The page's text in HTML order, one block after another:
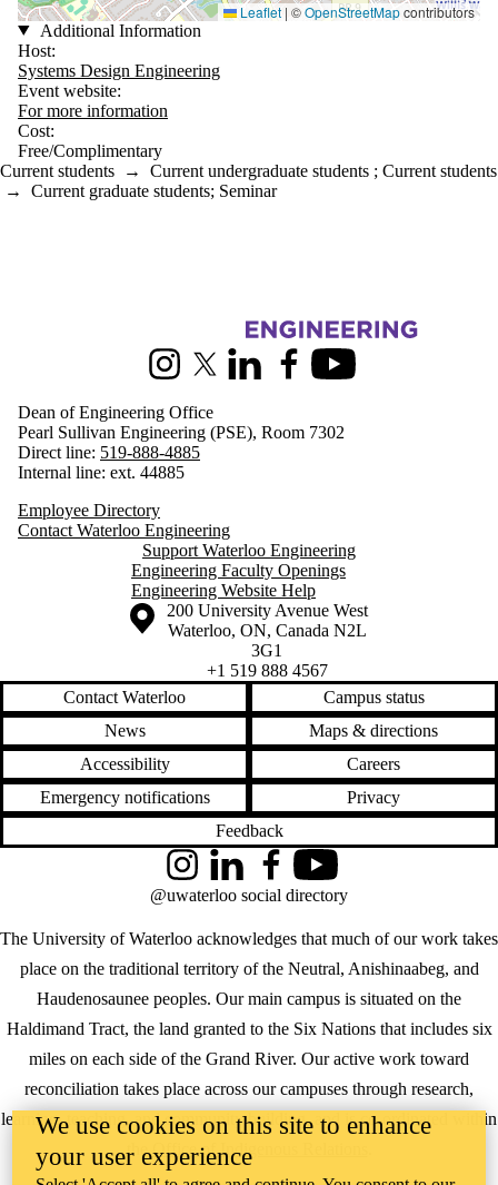
Leaflet | ©OpenStreetMapcontributors
Additional Information
Host:
Systems Design Engineering
Event website:
For more information
Cost:
Free/Complimentary
Current students → Current undergraduate students ; Current students
→ Current graduate students; Seminar
InstagramX (formerly Twitter)
LinkedInFacebookYoutube
Dean of Engineering Office
Pearl Sullivan Engineering (PSE), Room 7302
Direct line: 519-888-4885
Internal line: ext. 44885
Employee Directory
Contact Waterloo Engineering
Support Waterloo Engineering
Engineering Faculty Openings
Engineering Website Help
Information about the University of Waterloo
Campus map
200 University Avenue West
Waterloo, ON, Canada N2L
3G1
+1 519 888 4567
Contact Waterloo
Campus status
News
Maps & directions
Accessibility
Careers
Emergency notifications
Privacy
Feedback
The University of Waterloo acknowledges that much of our work takes
place on the traditional territory of the Neutral, Anishinaabeg, and
Haudenosaunee peoples. Our main campus is situated on the
Haldimand Tract, the land granted to the Six Nations that includes six
miles on each side of the Grand River. Our active work toward
reconciliation takes place across our campuses through research,
learning, teaching, and community building, and is co-ordinated within
theOffice of Indigenous Relations
InstagramLinkedInFacebookYouTube
@uwaterloo social directory
We use cookies on this site to enhance
your user experience